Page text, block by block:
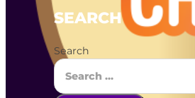
SEARCH
Search